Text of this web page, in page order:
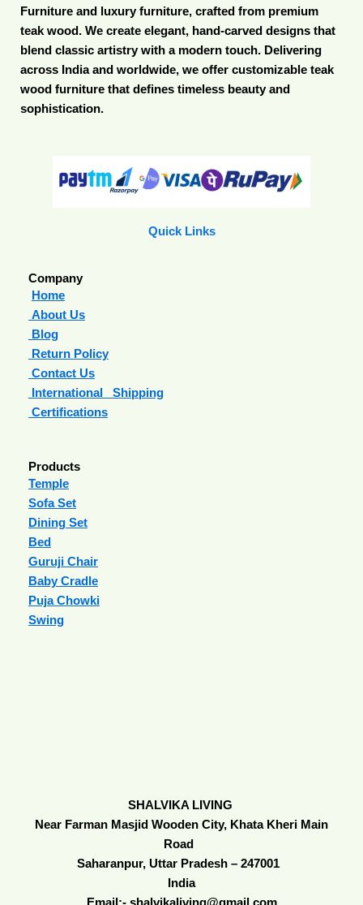
Furniture and luxury furniture, crafted from premium
teak wood. We create elegant, hand-carved designs that
blend classic artistry with a modern touch. Delivering
across India and worldwide, we offer customizable teak
wood furniture that defines timeless beauty and
sophistication.
Quick Links
Company
Home
About Us
Blog
Return Policy
Contact Us
International Shipping
Certifications
Products
Temple
Sofa Set
Dining Set
Bed
Guruji Chair
Baby Cradle
Puja Chowki
Swing
SHALVIKA LIVING
Near Farman Masjid Wooden City, Khata Kheri Main
Road
Saharanpur, Uttar Pradesh – 247001
India
Email:- shalvikaliving@gmail.com